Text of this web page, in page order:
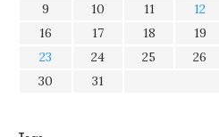
9
10 11 12
16
17 18 19
23
24 25 26
30
31